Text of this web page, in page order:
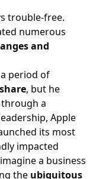
trouble-free.
numerous
and
period of
, but he
a
Apple
its most
impacted
a business
the ubiquitous